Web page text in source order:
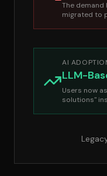
The demand
migrated to
AI
LLM-
Users now
solutions"